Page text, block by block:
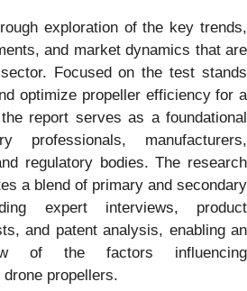
exploration of the key trends,
and market dynamics that are
Focused on the test stands
optimize propeller efficiency for a
report serves as a foundational
professionals, manufacturers,
regulatory bodies. The research
a blend of primary and secondary
expert interviews, product
and patent analysis, enabling an
of the factors influencing
propellers.